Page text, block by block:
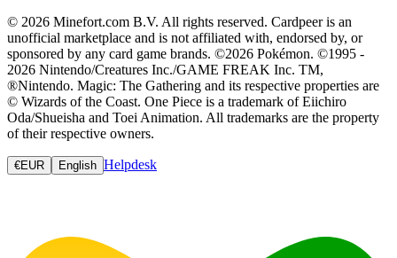
© 2026 Minefort.com B.V. All rights reserved. Cardpeer is an
unofficial marketplace and is not affiliated with, endorsed by, or
sponsored by any card game brands. ©2026 Pokémon. ©1995 -
2026 Nintendo/Creatures Inc./GAME FREAK Inc. TM,
®Nintendo. Magic: The Gathering and its respective properties are
© Wizards of the Coast. One Piece is a trademark of Eiichiro
Oda/Shueisha and Toei Animation. All trademarks are the property
of their respective owners.
€EUR English Helpdesk